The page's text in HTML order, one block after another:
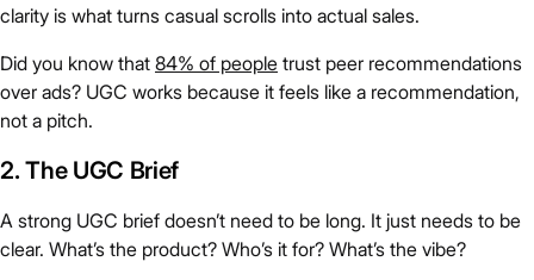
clarity is what turns casual scrolls into actual sales.
Did you know that 84% of people trust peer recommendations
over ads? UGC works because it feels like a recommendation,
not a pitch.
2. The UGC Brief
A strong UGC brief doesn’t need to be long. It just needs to be
clear. What’s the product? Who’s it for? What’s the vibe?